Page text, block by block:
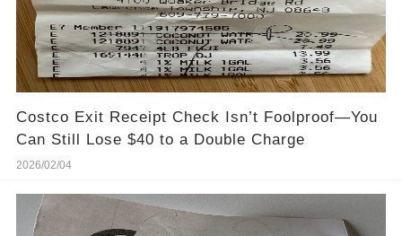
Costco Exit Receipt Check Isn’t Foolproof—You
Can Still Lose $40 to a Double Charge
2026/02/04